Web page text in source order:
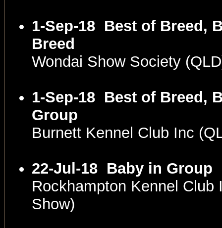
1-Sep-18 Best of Breed,
Breed
Wondai Show Society
1-Sep-18 Best of Breed,
Group
Burnett Kennel Club Inc
22-Jul-18 Baby in Group
Rockhampton Kennel Club
Show)